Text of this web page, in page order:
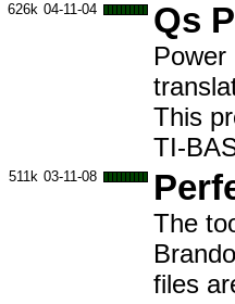
626k 04-11-04 Qs
This
TI-
511k 03-11-08
The
files